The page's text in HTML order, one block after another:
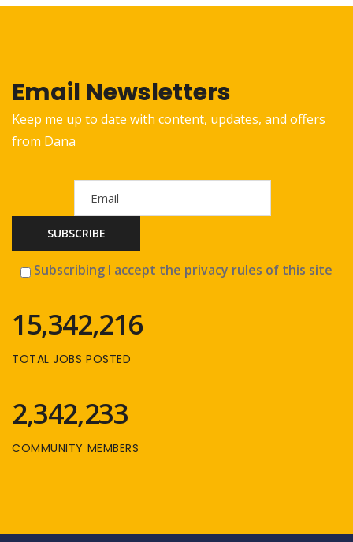
Email Newsletters
Keep me up to date with content, updates, and offers
from Dana
Subscribing I accept the privacy rules of this site
15,342,216
TOTAL JOBS POSTED
2,342,233
COMMUNITY MEMBERS